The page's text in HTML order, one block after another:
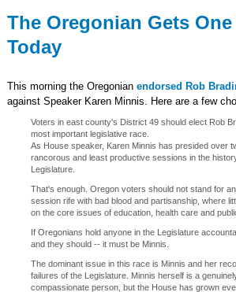
The Oregonian Gets
Today
This morning the Oregonian endorsed Rob
against Speaker Karen Minnis. Here are a few
Voters in east county's District 49 should elect Rob
most important legislative race.
As House speaker, Karen Minnis has presided over
rancorous and least productive sessions in the
Legislature.
That's enough. Oregon voters should not stand for
session rife with bad blood and partisanship, where
on the core issues of education, health care and
If Oregonians hold anyone in the Legislature
and they should -- it must be Minnis.
The dominant issue in this race is Minnis and her
failures of the Legislature. Minnis herself is a
compassionate person, but the House has grown